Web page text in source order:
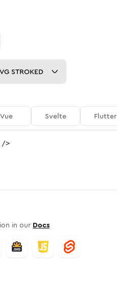
STROKED
Vue Svelte Flutter
/>
in our Docs